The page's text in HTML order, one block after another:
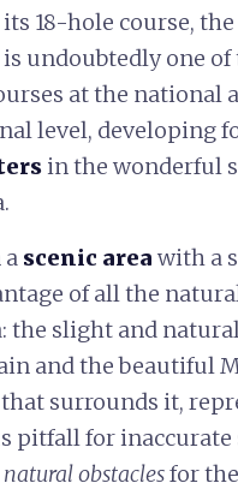
18-hole course, the
is undoubtedly one
at the national
level, developing
in the wonderful
a scenic area with a
of all the
the slight and
and the beautiful
surrounds it,
pitfall for inaccurate
natural obstaclesfor